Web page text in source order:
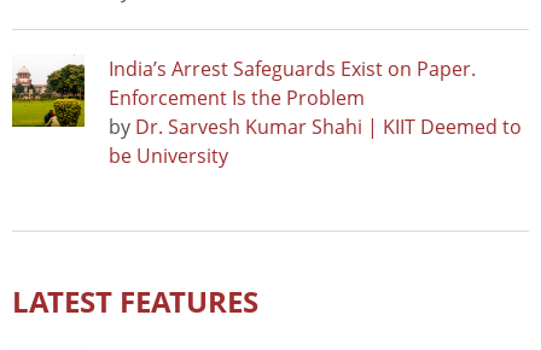
India’s Arrest Safeguards Exist on Paper.
Enforcement Is the Problem
by Dr. Sarvesh Kumar Shahi | KIIT Deemed to
be University
LATEST FEATURES